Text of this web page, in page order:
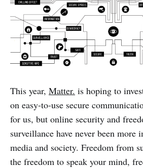
This year, Matter. is hoping to
on easy-to-use secure
for us, but online security and
surveillance have never been more
media and society. Freedom from
the freedom to speak your mind,